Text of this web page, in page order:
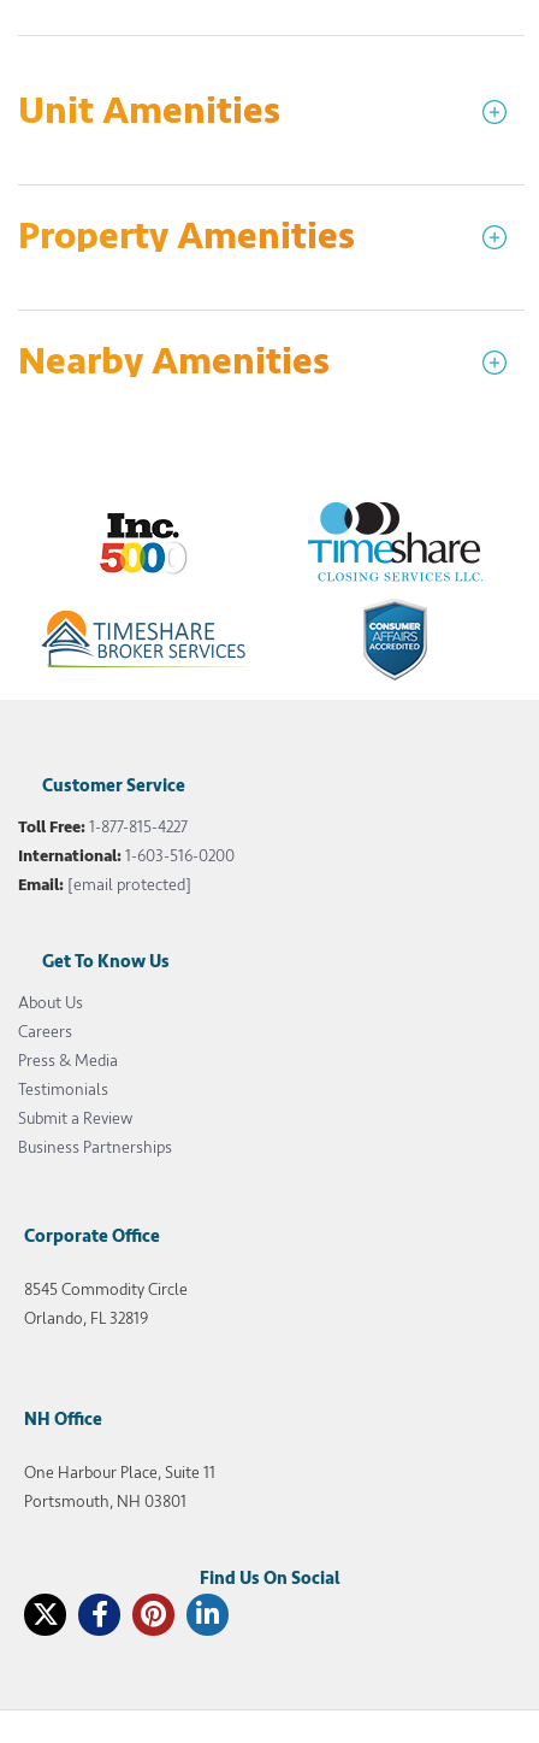
Unit Amenities
Property Amenities
Nearby Amenities
Customer Service
Toll Free:1-877-815-4227
International:1-603-516-0200
Email: [email protected]
Get To Know Us
About Us
Careers
Press & Media
Testimonials
Submit a Review
Business Partnerships
Corporate Office
8545 Commodity Circle
Orlando, FL 32819
NH Office
One Harbour Place, Suite 11
Portsmouth, NH 03801